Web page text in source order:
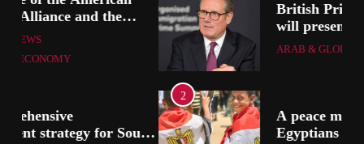
British Prime Minister Starmer
will present his allies with a
plan to end the war that
includes the recognition of a
ARAB & GLOBE BREAKING NEWS
A peace message from the
Egyptians in Europe to the